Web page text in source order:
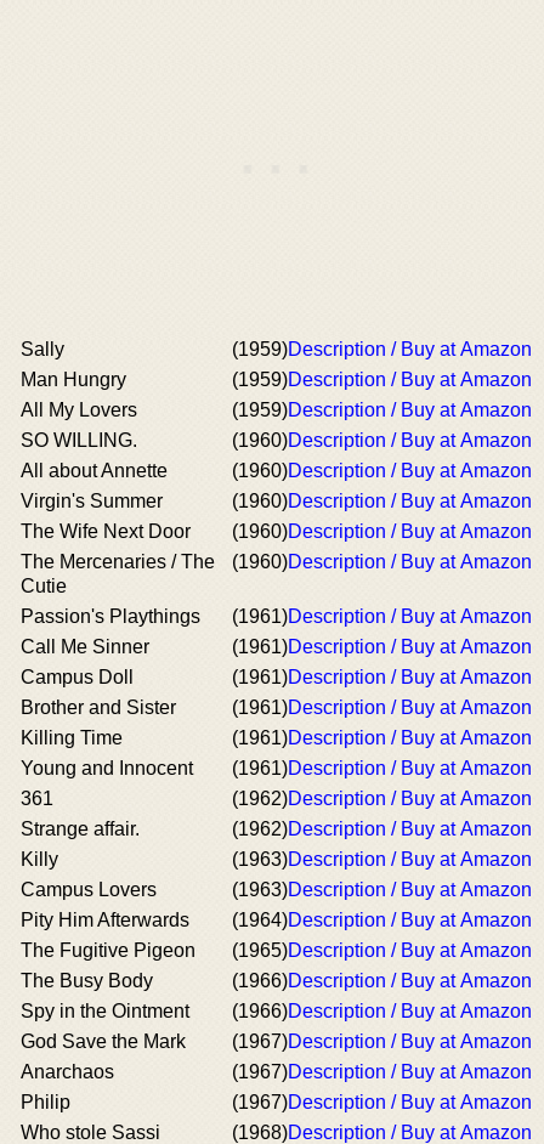
Sally (1959)Description / Buy at Amazon
Man Hungry
(1959)Description / Buy at Amazon
All My Lovers
(1959)Description / Buy at Amazon
SO WILLING.
(1960)Description / Buy at Amazon
All about Annette
(1960)Description / Buy at Amazon
Virgin's Summer
(1960)Description / Buy at Amazon
The Wife Next Door
(1960)Description / Buy at Amazon
The Mercenaries / The
Cutie
(1960)Description / Buy at Amazon
Passion's Playthings (1961)Description / Buy at Amazon
Call Me Sinner
(1961)Description / Buy at Amazon
Campus Doll
(1961)Description / Buy at Amazon
Brother and Sister
(1961)Description / Buy at Amazon
Killing Time
(1961)Description / Buy at Amazon
Young and Innocent
(1961)Description / Buy at Amazon
361
(1962)Description / Buy at Amazon
Strange affair.
(1962)Description / Buy at Amazon
Killy
(1963)Description / Buy at Amazon
Campus Lovers
(1963)Description / Buy at Amazon
Pity Him Afterwards
(1964)Description / Buy at Amazon
The Fugitive Pigeon
(1965)Description / Buy at Amazon
The Busy Body
(1966)Description / Buy at Amazon
Spy in the Ointment
(1966)Description / Buy at Amazon
God Save the Mark
(1967)Description / Buy at Amazon
Anarchaos
(1967)Description / Buy at Amazon
Philip
(1967)Description / Buy at Amazon
Who stole Sassi
(1968)Description / Buy at Amazon